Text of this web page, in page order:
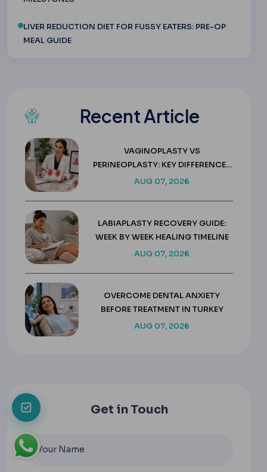
LIVER REDUCTION DIET FOR FUSSY EATERS: PRE-OP
MEAL GUIDE
Recent Article
VAGINOPLASTY VS
PERINEOPLASTY: KEY DIFFERENCES
& COSTS
AUG 07, 2026
LABIAPLASTY RECOVERY GUIDE:
WEEK BY WEEK HEALING TIMELINE
AUG 07, 2026
OVERCOME DENTAL ANXIETY
BEFORE TREATMENT IN TURKEY
AUG 07, 2026
Get in Touch